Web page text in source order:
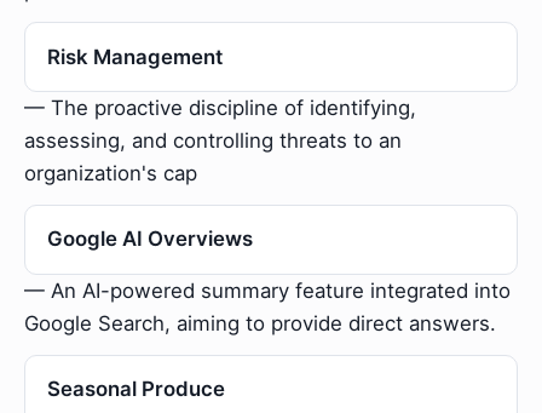
Risk Management
— The proactive discipline of identifying,
assessing, and controlling threats to an
organization's cap
Google AI Overviews
— An AI-powered summary feature integrated into
Google Search, aiming to provide direct answers.
Seasonal Produce